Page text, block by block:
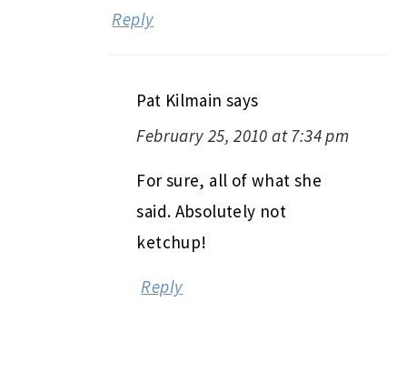
Reply
Pat Kilmain says
February 25, 2010 at 7:34 pm
For sure, all of what she
said. Absolutely not
ketchup!
Reply